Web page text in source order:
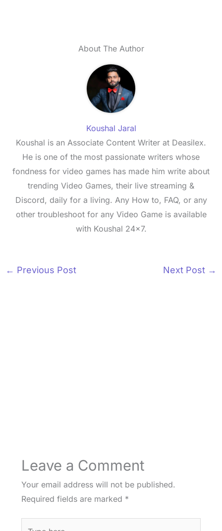
About The Author
Koushal Jaral
Koushal is an Associate Content Writer at Deasilex.
He is one of the most passionate writers whose
fondness for video games has made him write about
trending Video Games, their live streaming &
Discord, daily for a living. Any How to, FAQ, or any
other troubleshoot for any Video Game is available
with Koushal 24x7.
← Previous Post Next Post →
Leave a Comment
Your email address will not be published.
Required fields are marked *